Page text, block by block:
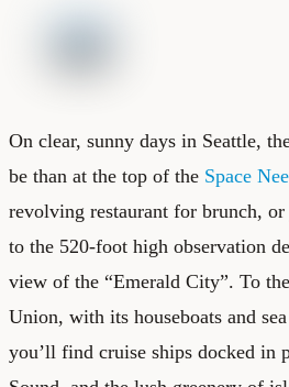
On clear, sunny days in Seattle,
be than at the top of the Space
revolving restaurant for brunch,
to the 520-foot high observation
view of the “Emerald City”. To
Union, with its houseboats and
you’ll find cruise ships docked in